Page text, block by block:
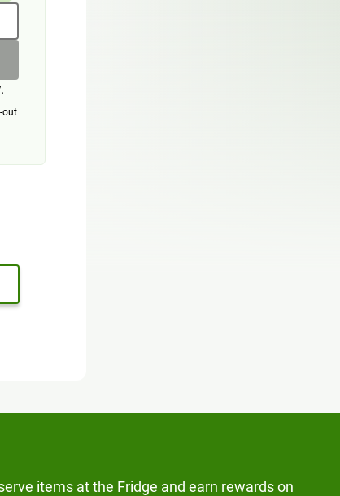
.
out
items at the Fridge and earn rewards on